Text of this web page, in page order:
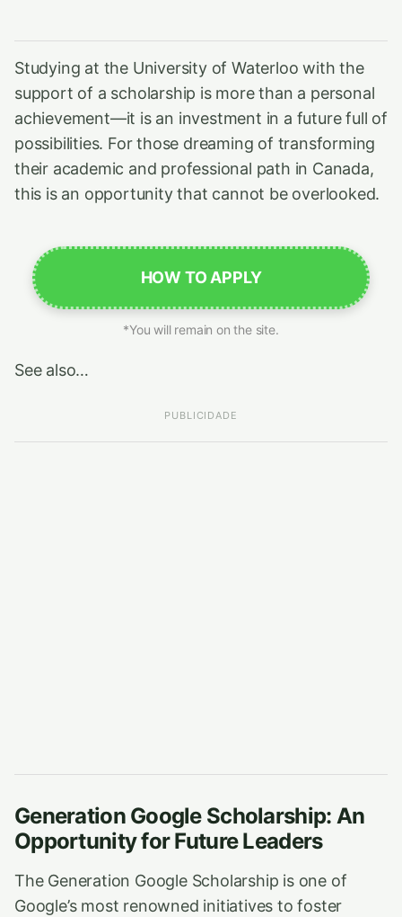
Studying at the University of Waterloo with the
support of a scholarship is more than a personal
achievement—it is an investment in a future full of
possibilities. For those dreaming of transforming
their academic and professional path in Canada,
this is an opportunity that cannot be overlooked.
HOW TO APPLY
*You will remain on the site.
See also…
PUBLICIDADE
Generation Google Scholarship: An
Opportunity for Future Leaders
The Generation Google Scholarship is one of
Google’s most renowned initiatives to foster